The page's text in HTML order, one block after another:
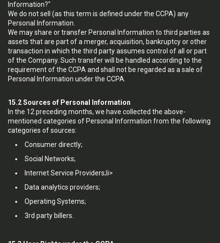
Information?"
We do not sell (as this term is defined under the CCPA) any
Personal Information.
We may share or transfer Personal Information to third parties as
assets that are part of a merger, acquisition, bankruptcy or other
transaction in which the third party assumes control of all or part
of the Company. Such transfer will be handled according to the
requirement of the CCPA and shall not be regarded as a sale of
Personal Information under the CCPA.
15.2Sources of Personal Information
In the 12 preceding months, we have collected the above-
mentioned categories of Personal Information from the following
categories of sources:
Consumer directly;
Social Networks;
Internet Service Providers;li>
Data analytics providers;
Operating Systems;
3rd party billers.